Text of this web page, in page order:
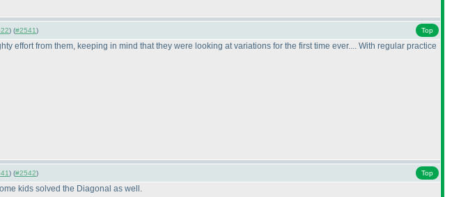
) (#2541) Top
effort from them, keeping in mind that they were looking at variations for the first time ever.... With regular practice
) (#2542) Top
kids solved the Diagonal as well.